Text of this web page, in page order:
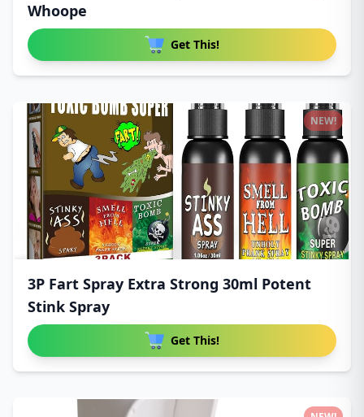
Whoope
Get This!
3P Fart Spray Extra Strong 30ml Potent
Stink Spray
Get This!
NEW!